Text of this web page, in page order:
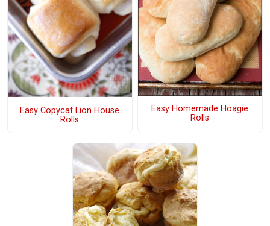
Easy Copycat Lion House
Rolls
Easy Homemade Hoagie
Rolls